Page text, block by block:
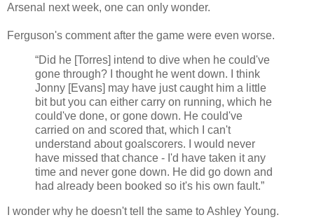
Arsenal next week, one can only wonder.
Ferguson's comment after the game were even worse.
“Did he [Torres] intend to dive when he could've
gone through? I thought he went down. I think
Jonny [Evans] may have just caught him a little
bit but you can either carry on running, which he
could've done, or gone down. He could've
carried on and scored that, which I can't
understand about goalscorers. I would never
have missed that chance - I'd have taken it any
time and never gone down. He did go down and
had already been booked so it's his own fault.”
I wonder why he doesn't tell the same to Ashley Young.